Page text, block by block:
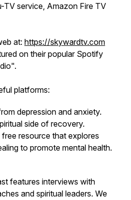
TV service, Amazon Fire TV
at: https://skywardtv.com
on their popular Spotify
platforms:
depression and anxiety.
side of recovery.
free resource that explores
to promote mental health.
features interviews with
and spiritual leaders. We